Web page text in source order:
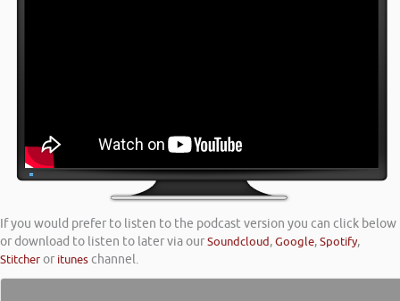
If you would prefer to listen to the podcast version you can click below
or download to listen to later via ourSoundcloud,Google,Spotify,
Stitcheror ituneschannel.